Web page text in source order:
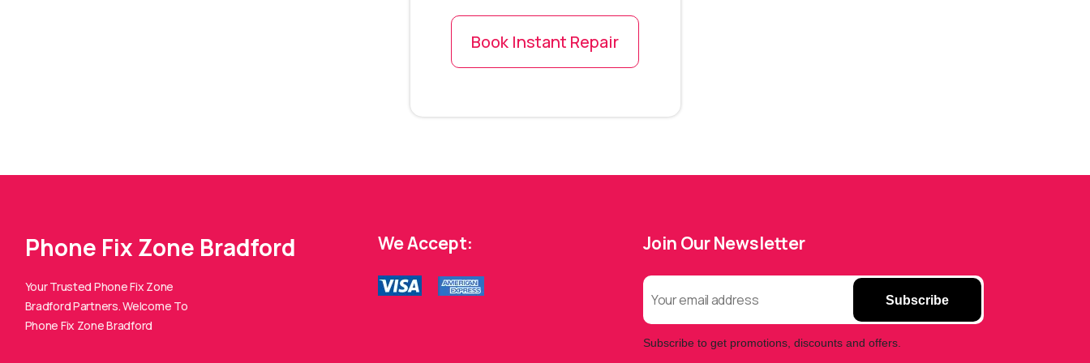
Book Instant Repair
Phone Fix Zone Bradford
Your Trusted Phone Fix Zone
Bradford Partners. Welcome To
Phone Fix Zone Bradford
We Accept: Join Our Newsletter
Subscribe
Subscribe to get promotions, discounts and offers.